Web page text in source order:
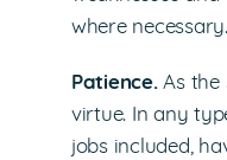
where necessary.
Patience.As the
virtue. In any
jobs included,